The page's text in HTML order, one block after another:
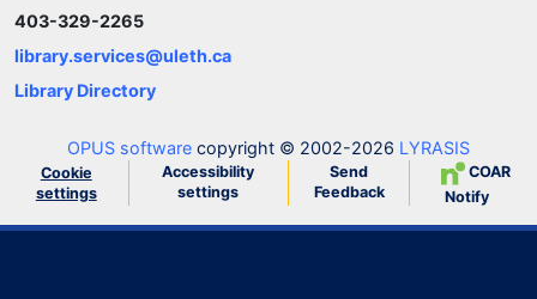
403-329-2265
library.services@uleth.ca
Library Directory
OPUS software copyright © 2002-2026 LYRASIS
Cookie
settings
Accessibility
settings
Send
Feedback
COAR
Notify